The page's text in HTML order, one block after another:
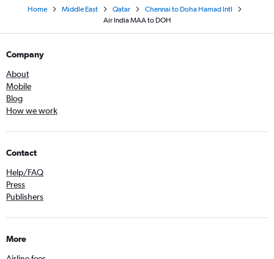
Home Middle East Qatar
Chennai to Doha Hamad Intl
Air India MAA to DOH
Company
About
Mobile
Blog
How we work
Contact
Help/FAQ
Press
Publishers
More